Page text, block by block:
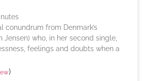
conundrum from Denmark’s
Jensen) who, in her second single,
feelings and doubts when a
)